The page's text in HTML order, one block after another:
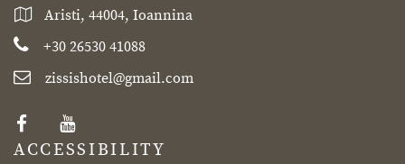
Aristi, 44004, Ioannina
+30 26530 41088
zissishotel@gmail.com
ACCESSIBILITY